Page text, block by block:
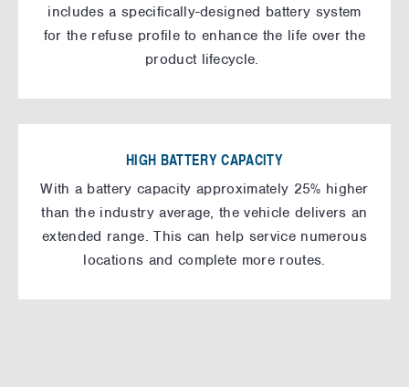
includes a specifically-designed battery system
for the refuse profile to enhance the life over the
product lifecycle.
HIGH BATTERY CAPACITY
With a battery capacity approximately 25% higher
than the industry average, the vehicle delivers an
extended range. This can help service numerous
locations and complete more routes.